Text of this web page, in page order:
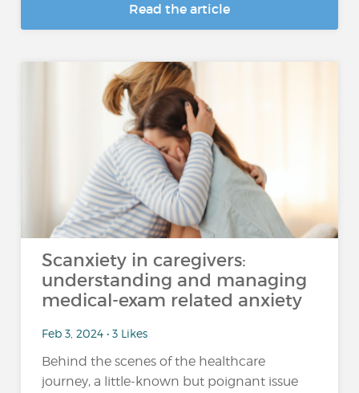
Read the article
Scanxiety in caregivers:
understanding and managing
medical-exam related anxiety
Feb 3, 2024 • 3 Likes
Behind the scenes of the healthcare
journey, a little-known but poignant issue